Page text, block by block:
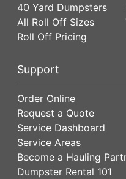
40 Yard Dumpsters
All Roll Off Sizes
Roll Off Pricing
Support
Order Online
Request a Quote
Service Dashboard
Service Areas
Become a Hauling
Dumpster Rental 101